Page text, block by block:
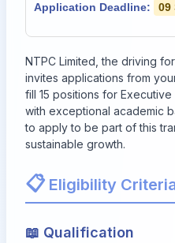
Application Deadline: 09
NTPC Limited, the driving
invites applications from
fill 15 positions for
with exceptional academic
to apply to be part of this
sustainable growth.
📋 Eligibility
📖 Qualification